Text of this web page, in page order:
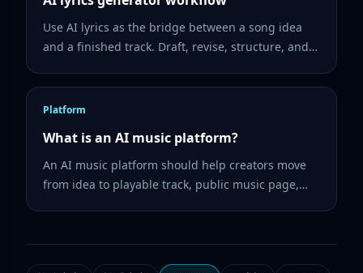
Use AI lyrics as the bridge between a song idea
and a finished track. Draft, revise, structure, and
Platform
What is an AI music platform?
An AI music platform should help creators move
from idea to playable track, public music page,